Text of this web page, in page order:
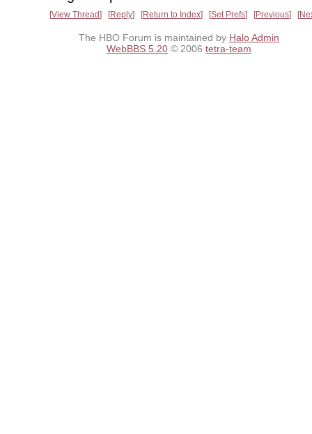
View Thread Reply Return to Index Set Prefs Previous
The HBO Forum is maintained by Halo Admin
WebBBS 5.20 © 2006 tetra-team